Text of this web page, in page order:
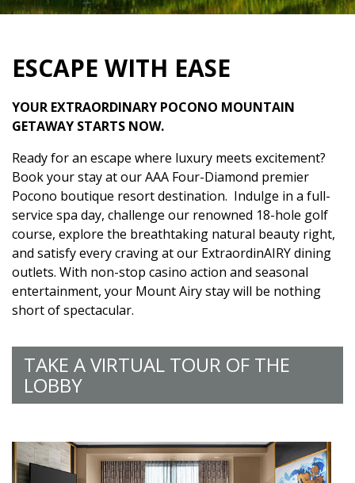
ESCAPE WITH EASE
YOUR EXTRAORDINARY POCONO MOUNTAIN
GETAWAY STARTS NOW.
Ready for an escape where luxury meets excitement?
Book your stay at our AAA Four-Diamond premier
Pocono boutique resort destination. Indulge in a full-
service spa day, challenge our renowned 18-hole golf
course, explore the breathtaking natural beauty right,
and satisfy every craving at our ExtraordinAIRY dining
outlets. With non-stop casino action and seasonal
entertainment, your Mount Airy stay will be nothing
short of spectacular.
TAKE A VIRTUAL TOUR OF THE
LOBBY